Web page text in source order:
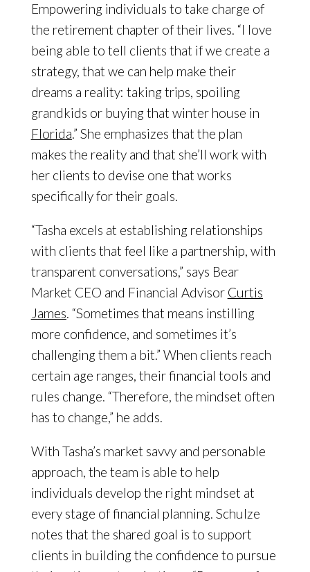
Empowering individuals to take charge of
the retirement chapter of their lives. “I love
being able to tell clients that if we create a
strategy, that we can help make their
dreams a reality: taking trips, spoiling
grandkids or buying that winter house in
Florida.” She emphasizes that the plan
makes the reality and that she’ll work with
her clients to devise one that works
specifically for their goals.
“Tasha excels at establishing relationships
with clients that feel like a partnership, with
transparent conversations,” says Bear
Market CEO and Financial Advisor Curtis
James. “Sometimes that means instilling
more confidence, and sometimes it’s
challenging them a bit.” When clients reach
certain age ranges, their financial tools and
rules change. “Therefore, the mindset often
has to change,” he adds.
With Tasha’s market savvy and personable
approach, the team is able to help
individuals develop the right mindset at
every stage of financial planning. Schulze
notes that the shared goal is to support
clients in building the confidence to pursue